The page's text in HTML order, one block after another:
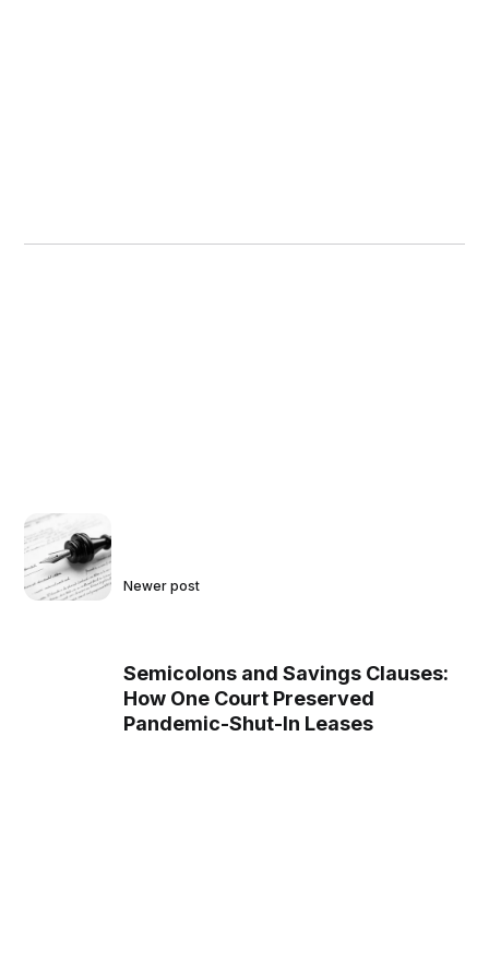
Newer post
Semicolons and Savings Clauses:
How One Court Preserved
Pandemic-Shut-In Leases